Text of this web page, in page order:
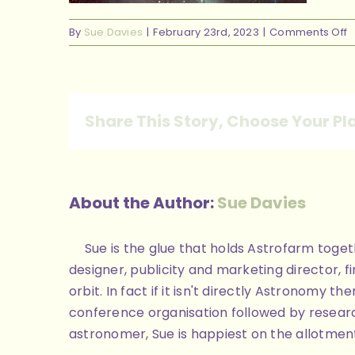
By Sue Davies | February 23rd, 2023 | Comments Offon
Share This Story, Choose Your
About the Author:Sue Davies
Sue is the glue that holds Astrofarm
designer, publicity and marketing director,
orbit. In fact if it isn't directly Astronomy
conference organisation followed by
astronomer, Sue is happiest on the